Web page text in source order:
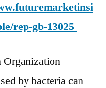
rep-gb-13025
Organization
by bacteria can